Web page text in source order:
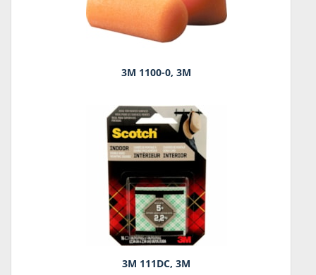
3M 1100-0, 3M
3M 111DC, 3M